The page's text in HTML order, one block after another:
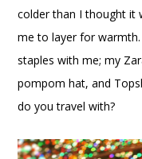
colder than I thought it
me to layer for
staples with me; my
pompom hat, and
do you travel with?